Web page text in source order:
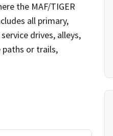
the MAF/TIGER
all primary,
drives, alleys,
paths or trails,